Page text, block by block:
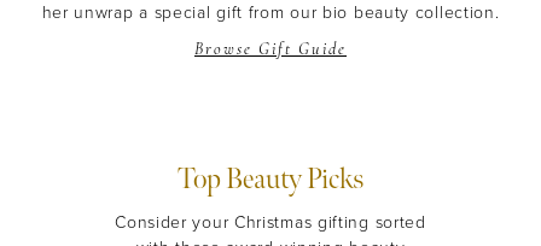
her unwrap a special gift from our bio beauty collection.
Browse Gift Guide
Top Beauty Picks
Consider your Christmas gifting sorted